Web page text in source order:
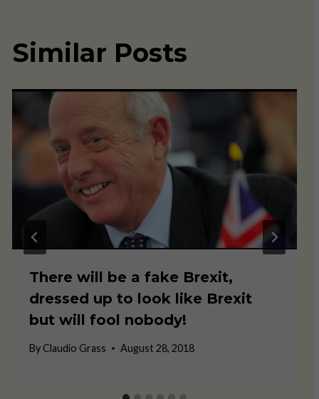
Similar Posts
There will be a fake Brexit,
dressed up to look like Brexit
but will fool nobody!
By Claudio Grass August 28, 2018